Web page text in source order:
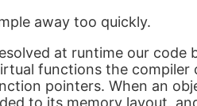
away too quickly.
at runtime our code
functions the compiler
pointers. When an
to its memory layout,